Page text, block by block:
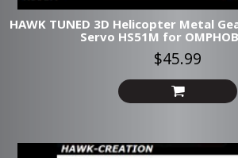
HAWK TUNED 3D Helicopter Metal
Servo HS51M for
$45.99